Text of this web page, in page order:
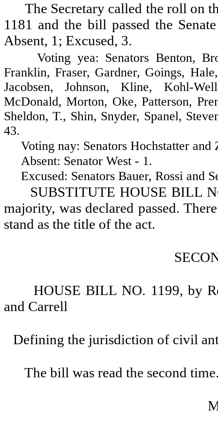
The Secretary called the roll on
1181 and the bill passed the
Absent, 1; Excused, 3.
Voting yea: Senators Benton,
Franklin, Fraser, Gardner, Goings,
Jacobsen, Johnson, Kline, Kohl-
McDonald, Morton, Oke, Patterson,
Sheldon, T., Shin, Snyder, Spanel,
43.
Voting nay: Senators Hochstatter and
Absent: Senator West - 1.
Excused: Senators Bauer, Rossi and
SUBSTITUTE HOUSE BILL
majority, was declared passed.
stand as the title of the act.
HOUSE BILL NO. 1199, by
and Carrell
Defining the jurisdiction of civil
The bill was read the second